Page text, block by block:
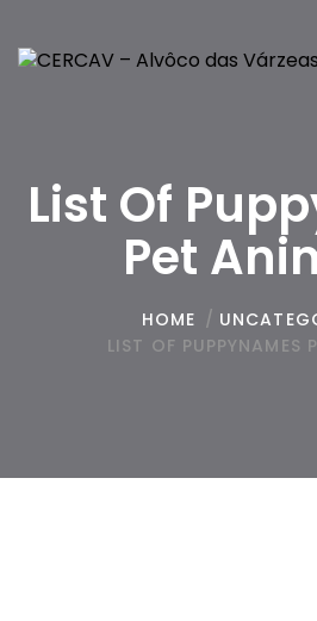
List Of
Pet
HOME /
LIST OF PUPPYNAMES